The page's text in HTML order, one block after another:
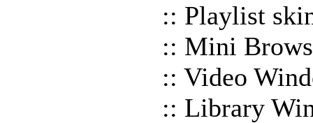
:: Playlist
:: Mini
:: Video
:: Library